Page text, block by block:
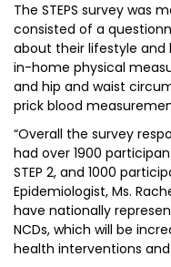
The STEPS survey was
consisted of a
about their lifestyle and
in-home physical
and hip and waist
prick blood
“Overall the survey
had over 1900
STEP 2, and 1000
Epidemiologist, Ms.
have nationally
NCDs, which will be
health interventions